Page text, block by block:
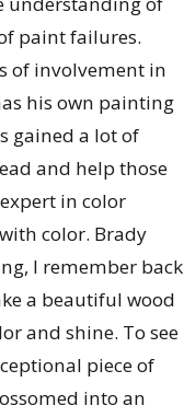
paint failures.
of involvement in
his own painting
gained a lot of
and help those
in color
color. Brady
I remember back
a beautiful wood
and shine. To see
piece of
into an